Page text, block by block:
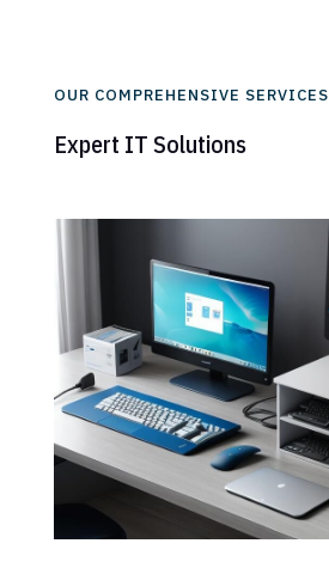
OUR COMPREHENSIVE SERVICES
Expert IT Solutions